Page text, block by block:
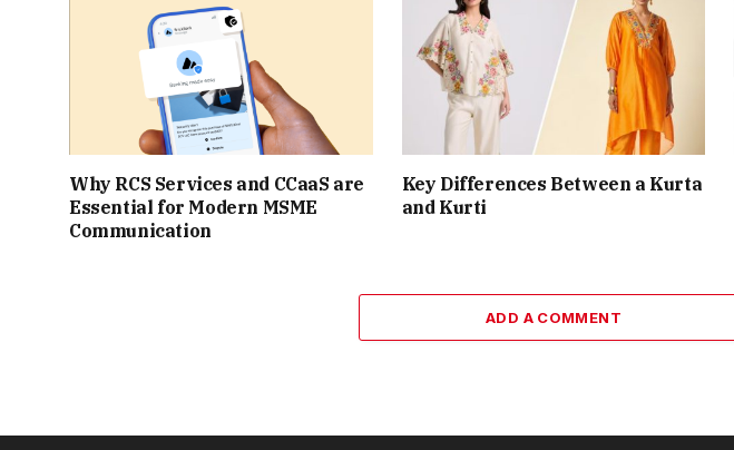
Why RCS Services and CCaaS are
Essential for Modern MSME
Communication
Key Differences Between a Kurta
and Kurti
ADD A COMMENT